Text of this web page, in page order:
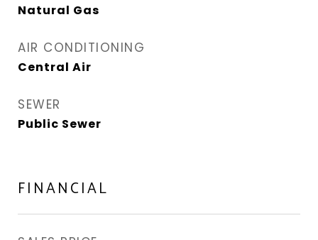
Natural Gas
AIR CONDITIONING
Central Air
SEWER
Public Sewer
FINANCIAL